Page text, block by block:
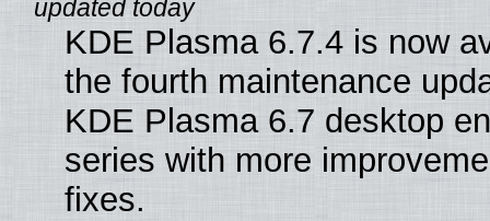
KDE Plasma 6.7.4 is now
the fourth maintenance
KDE Plasma 6.7 desktop
series with more
fixes.